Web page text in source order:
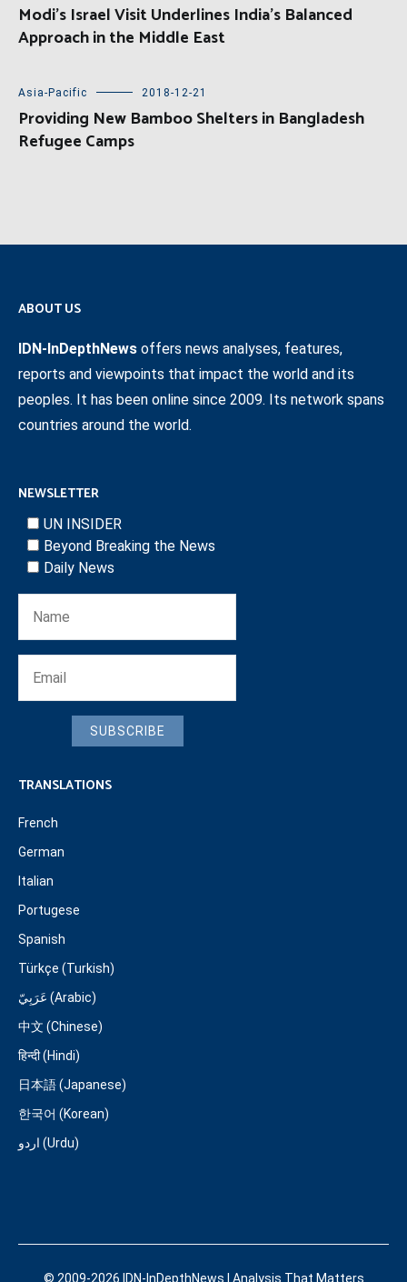
Modi’s Israel Visit Underlines India’s Balanced
Approach in the Middle East
Asia-Pacific 2018-12-21
Providing New Bamboo Shelters in Bangladesh
Refugee Camps
ABOUT US
IDN-InDepthNews offers news analyses, features,
reports and viewpoints that impact the world and its
peoples. It has been online since 2009. Its network spans
countries around the world.
NEWSLETTER
UN INSIDER
Beyond Breaking the News
Daily News
SUBSCRIBE
TRANSLATIONS
French
German
Italian
Portugese
Spanish
Türkçe (Turkish)
عَرَبِيّ (Arabic)
中文 (Chinese)
हिन्दी (Hindi)
日本語 (Japanese)
한국어 (Korean)
اردو (Urdu)
© 2009-2026 IDN-InDepthNews | Analysis That Matters